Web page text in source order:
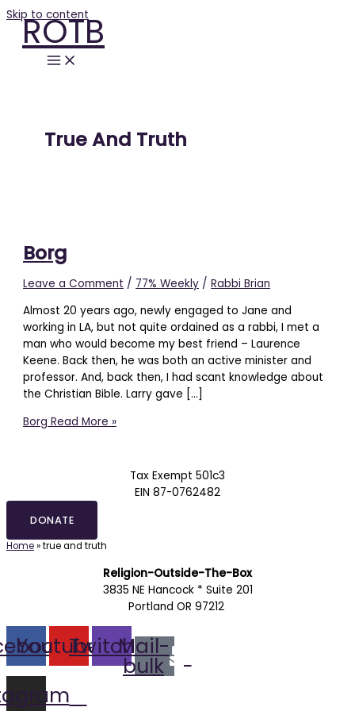
Skip to content
ROTB
True And Truth
Borg
Leave a Comment / 77% Weekly /Rabbi Brian
Almost 20 years ago, newly engaged to Jane and
working in LA, but not quite ordained as a rabbi, I met a
man who would become my best friend – Laurence
Keene. Back then, he was both an active minister and
professor. And, back then, I had scant knowledge about
the Christian Bible. Larry gave […]
Borg Read More »
Tax Exempt 501c3
EIN 87-0762482
DONATE
Home»true and truth
Religion-Outside-The-Box
3835 NE Hancock * Suite 201
Portland OR 97212
YoutubeTwitchMail-
bulk